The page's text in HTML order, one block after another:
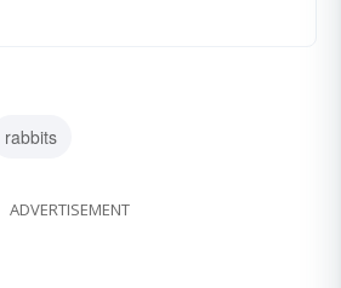
rabbits
ADVERTISEMENT